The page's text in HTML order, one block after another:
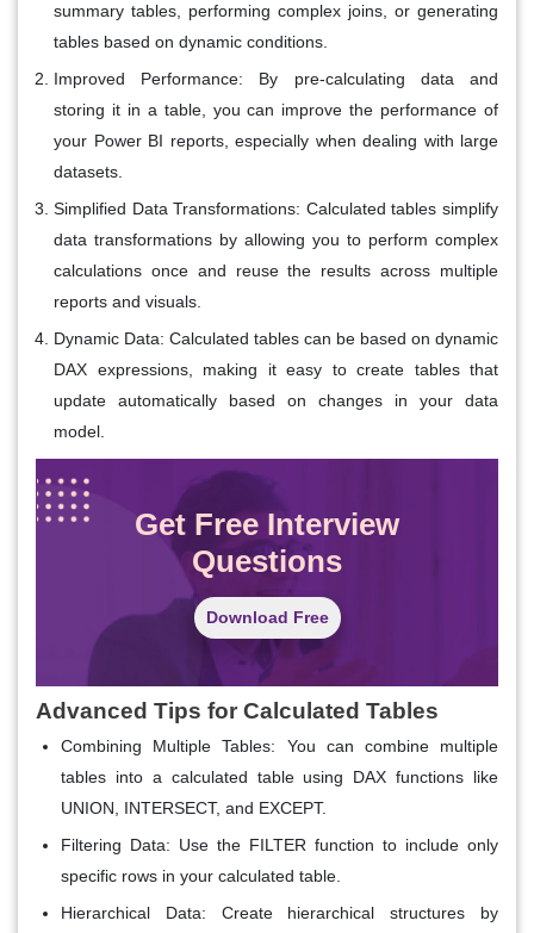
summary tables, performing complex joins, or generating
tables based on dynamic conditions.
Improved Performance: By pre-calculating data and
storing it in a table, you can improve the performance of
your Power BI reports, especially when dealing with large
datasets.
Simplified Data Transformations: Calculated tables simplify
data transformations by allowing you to perform complex
calculations once and reuse the results across multiple
reports and visuals.
Dynamic Data: Calculated tables can be based on dynamic
DAX expressions, making it easy to create tables that
update automatically based on changes in your data
model.
Get Free Interview
Questions
Download Free
Advanced Tips for Calculated Tables
Combining Multiple Tables: You can combine multiple
tables into a calculated table using DAX functions like
UNION, INTERSECT, and EXCEPT.
Filtering Data: Use the FILTER function to include only
specific rows in your calculated table.
Hierarchical Data: Create hierarchical structures by